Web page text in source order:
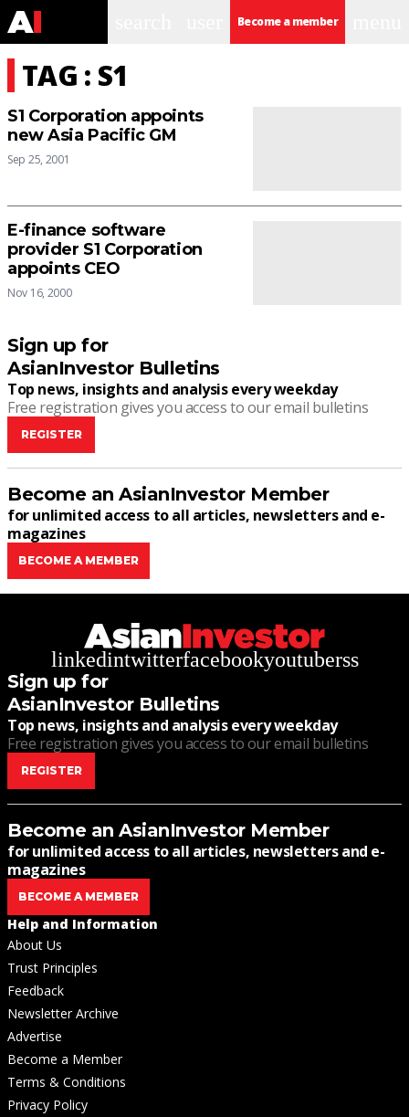
Become a member
TAG : S1
S1 Corporation appoints
new Asia Pacific GM
Sep 25, 2001
E-finance software
provider S1 Corporation
appoints CEO
Nov 16, 2000
Sign up for
AsianInvestor Bulletins
Top news, insights and analysis every weekday
Free registration gives you access to our email bulletins
REGISTER
Become an AsianInvestor Member
for unlimited access to all articles, newsletters and e-
magazines
BECOME A MEMBER
linkedintwitterfacebookyoutuberss
Sign up for
AsianInvestor Bulletins
Top news, insights and analysis every weekday
Free registration gives you access to our email bulletins
REGISTER
Become an AsianInvestor Member
for unlimited access to all articles, newsletters and e-
magazines
BECOME A MEMBER
Help and Information
About Us
Trust Principles
Feedback
Newsletter Archive
Advertise
Become a Member
Terms & Conditions
Privacy Policy